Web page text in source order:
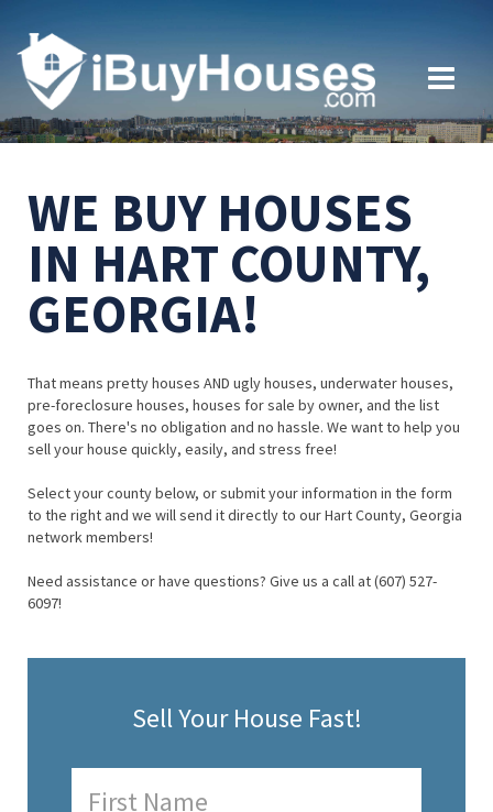
WE BUY HOUSES
IN HART COUNTY,
GEORGIA!
That means pretty houses AND ugly houses, underwater houses,
pre-foreclosure houses, houses for sale by owner, and the list
goes on. There's no obligation and no hassle. We want to help you
sell your house quickly, easily, and stress free!
Select your county below, or submit your information in the form
to the right and we will send it directly to our Hart County, Georgia
network members!
Need assistance or have questions? Give us a call at (607) 527-
6097!
Sell Your House Fast!